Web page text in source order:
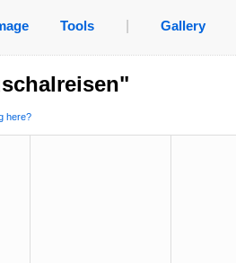
Tools Gallery
here?